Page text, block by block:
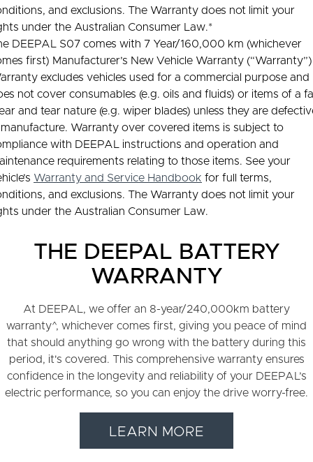
and exclusions. The Warranty does not limit your
under the Australian Consumer Law.*
DEEPAL S07 comes with 7 Year/160,000 km (whichever
first) Manufacturer’s New Vehicle Warranty
excludes vehicles used for a commercial purpose and
not cover consumables (e.g. oils and fluids) or items of a
and tear nature (e.g. wiper blades) unless they are
Warranty over covered items is subject to
with DEEPAL instructions and operation and
requirements relating to those items. See your
Warranty and Service Handbook for full terms,
and exclusions. The Warranty does not limit your
under the Australian Consumer Law.
THE DEEPAL BATTERY
WARRANTY
At DEEPAL, we offer an 8-year/240,000km battery
warranty^, whichever comes first, giving you peace of mind
that should anything go wrong with the battery during this
period, it's covered. This comprehensive warranty ensures
confidence in the longevity and reliability of your DEEPAL’s
electric performance, so you can enjoy the drive worry-free.
LEARN MORE